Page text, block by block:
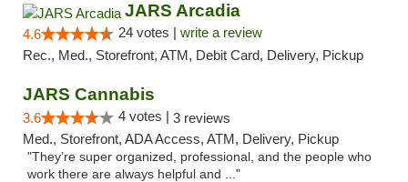
JARS Arcadia
4.6 24 votes | write a review
Rec., Med., Storefront, ATM, Debit Card, Delivery, Pickup
JARS Cannabis
3.6 4 votes | 3 reviews
Med., Storefront, ADA Access, ATM, Delivery, Pickup
"They’re super organized, professional, and the people who
work there are always helpful and ..."